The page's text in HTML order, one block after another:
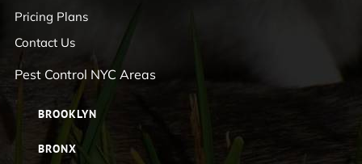
Pricing Plans
Contact Us
Pest Control NYC Areas
BROOKLYN
BRONX